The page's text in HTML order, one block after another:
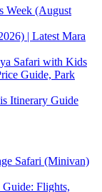
Week (August
| Latest Mara
Safari with Kids
Guide, Park
Itinerary Guide
Safari (Minivan)
Flights,